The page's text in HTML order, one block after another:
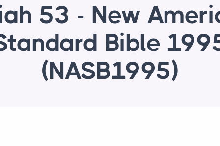
53 - New
Bible
(NASB1995)